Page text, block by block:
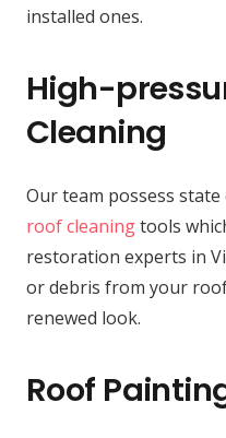
installed ones.
High-
Cleaning
Our team possess
roof cleaningtools
restoration experts in
or debris from your
renewed look.
Roof